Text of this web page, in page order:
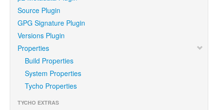
Source Plugin
GPG Signature Plugin
Versions Plugin
Properties
Build Properties
System Properties
Tycho Properties
TYCHO EXTRAS